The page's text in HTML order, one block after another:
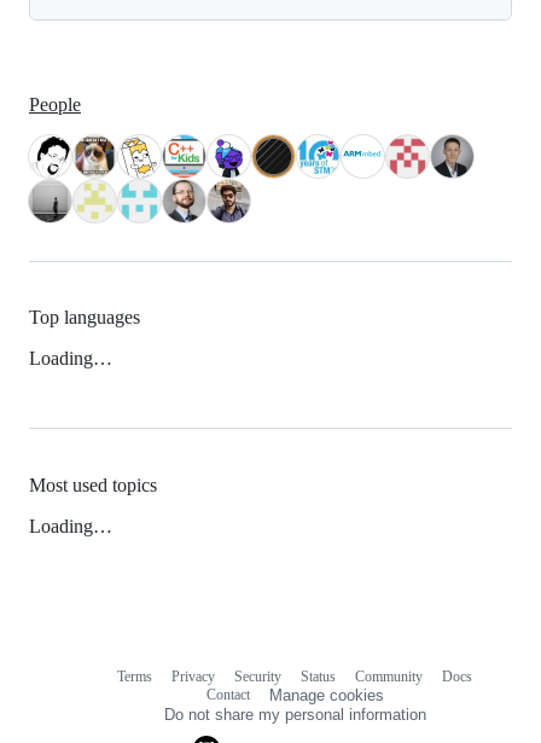
People
Top languages
Loading…
Most used topics
Loading…
Terms Privacy Security Status Community
Docs
Contact
Manage cookies
Do not share my personal information